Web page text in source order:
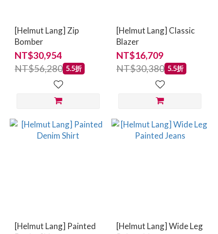
[Helmut Lang] Zip
Bomber
NT$30,954
NT$56,280 5.5折
[Helmut Lang] Classic
Blazer
NT$16,709
NT$30,380 5.5折
[Helmut Lang] Painted
[Helmut Lang] Wide Leg